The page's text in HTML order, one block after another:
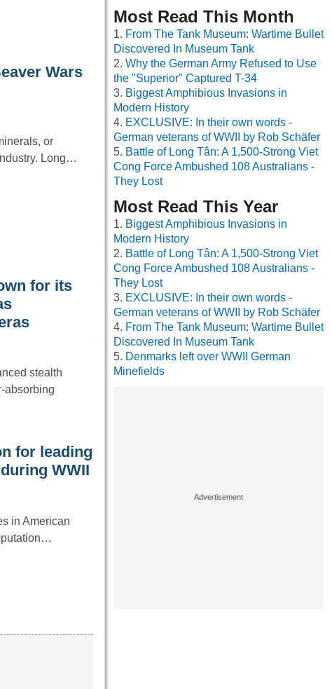
Wars
or
Long…
for its
stealth
absorbing
for leading
WWII
in American
Most Read This Month
From The Tank Museum: Wartime Bullet
Discovered In Museum Tank
Why the German Army Refused to Use
the "Superior" Captured T-34
Biggest Amphibious Invasions in
Modern History
EXCLUSIVE: In their own words -
German veterans of WWII by Rob Schäfer
Battle of Long Tân: A 1,500-Strong Viet
Cong Force Ambushed 108 Australians -
They Lost
Most Read This Year
Biggest Amphibious Invasions in
Modern History
Battle of Long Tân: A 1,500-Strong Viet
Cong Force Ambushed 108 Australians -
They Lost
EXCLUSIVE: In their own words -
German veterans of WWII by Rob Schäfer
From The Tank Museum: Wartime Bullet
Discovered In Museum Tank
Denmarks left over WWII German
Minefields